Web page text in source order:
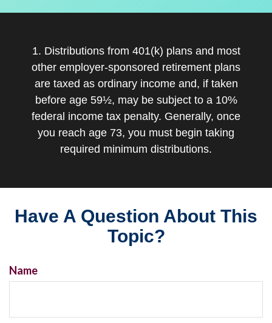
1. Distributions from 401(k) plans and most
other employer-sponsored retirement plans
are taxed as ordinary income and, if taken
before age 59½, may be subject to a 10%
federal income tax penalty. Generally, once
you reach age 73, you must begin taking
required minimum distributions.
Have A Question About This
Topic?
Name